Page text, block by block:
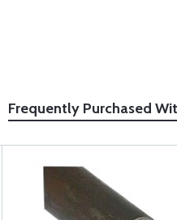
Frequently Purchased